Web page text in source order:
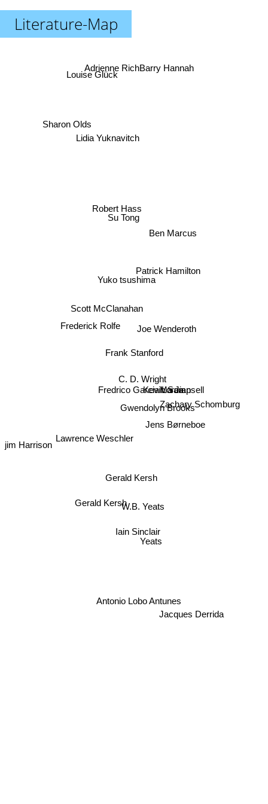
Literature-Map
Frank Stanford
Fredrico Garcia Lorca
C. D. Wright
Gwendolyn Brooks
Yuko tsushima
Scott McClanahan
W.B. Yeats
Joe Wenderoth
Jens Børneboe
Kevin Sampsell
Robert Hass
Lawrence Weschler
Yeats
Gerald Kersh
Ma Jian
Ben Marcus
Frederick Rolfe
Su Tong
Gerald Kersh
Iain Sinclair
Zachary Schomburg
Patrick Hamilton
Lidia Yuknavitch
Louise Glück
Sharon Olds
Antonio Lobo Antunes
Jacques Derrida
Adrienne RichBarry Hannah
jim Harrison